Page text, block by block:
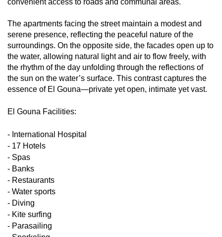
convenient access to roads and communal areas.
The apartments facing the street maintain a modest and
serene presence, reflecting the peaceful nature of the
surroundings. On the opposite side, the facades open up to
the water, allowing natural light and air to flow freely, with
the rhythm of the day unfolding through the reflections of
the sun on the water’s surface. This contrast captures the
essence of El Gouna—private yet open, intimate yet vast.
El Gouna Facilities:
- International Hospital
- 17 Hotels
- Spas
- Banks
- Restaurants
- Water sports
- Diving
- Kite surfing
- Parasailing